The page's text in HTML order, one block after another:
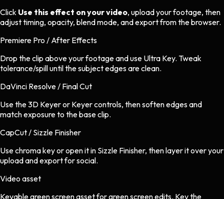
Click Use this effect on your video, upload your footage, then
adjust timing, opacity, blend mode, and export from the browser.
Premiere Pro / After Effects
Drop the clip above your footage and use Ultra Key. Tweak
tolerance/spill until the subject edges are clean.
DaVinci Resolve / Final Cut
Use the 3D Keyer or Keyer controls, then soften edges and
match exposure to the base clip.
CapCut / Sizzle Finisher
Use chroma key or open it in Sizzle Finisher, then layer it over your
upload and export for social.
Video asset
Keyable green screen assetforgreen screenedits. Key the